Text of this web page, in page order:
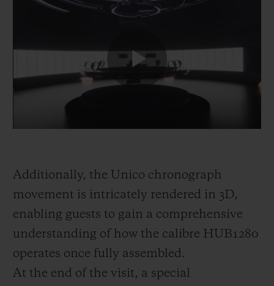
Additionally, the Unico chronograph
movement is intricately rendered in 3D,
enabling guests to gain a comprehensive
understanding of how the calibre HUB1280
operates once fully assembled.
At the end of the visit, a special